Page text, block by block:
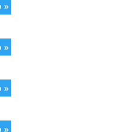
»
»
»
»